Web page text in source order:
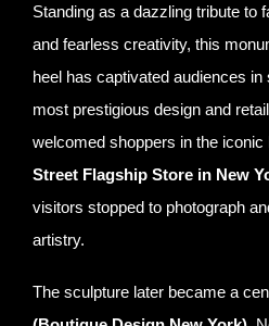
Standing as a dazzling tribute to
and fearless creativity, this
heel has captivated audiences in
most prestigious design and
welcomed shoppers in the iconic
Street Flagship Store in New
visitors stopped to photograph
artistry.
The sculpture later became a